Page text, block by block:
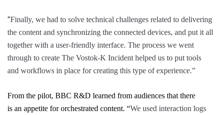
“Finally, we had to solve technical challenges related to delivering
the content and synchronizing the connected devices, and put it all
together with a user-friendly interface. The process we went
through to create The Vostok-K Incident helped us to put tools
and workflows in place for creating this type of experience.”
From the pilot, BBC R&D learned from audiences that there
is an appetite for orchestrated content. “We used interaction logs